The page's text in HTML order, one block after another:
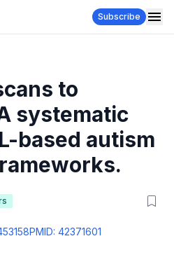
Subscribe
to
systematic
based autism
PMID: 42371601